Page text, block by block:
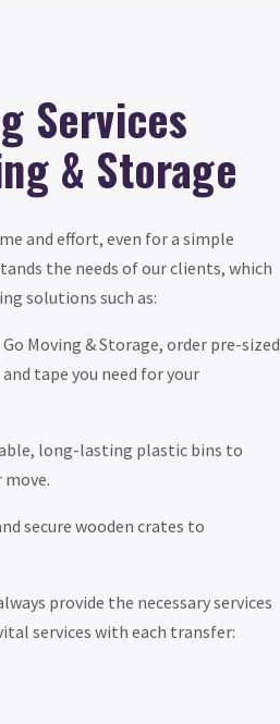
Services
& Storage
and effort, even for a simple
the needs of our clients, which
solutions such as:
Moving & Storage, order pre-sized
tape you need for your
long-lasting plastic bins to
move.
secure wooden crates to
provide the necessary services
services with each transfer: